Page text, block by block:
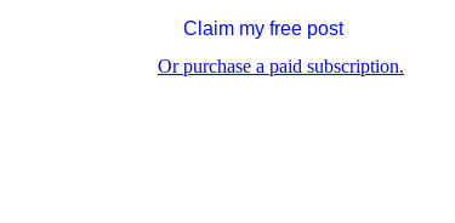
Claim my free post
Or purchase a paid subscription.